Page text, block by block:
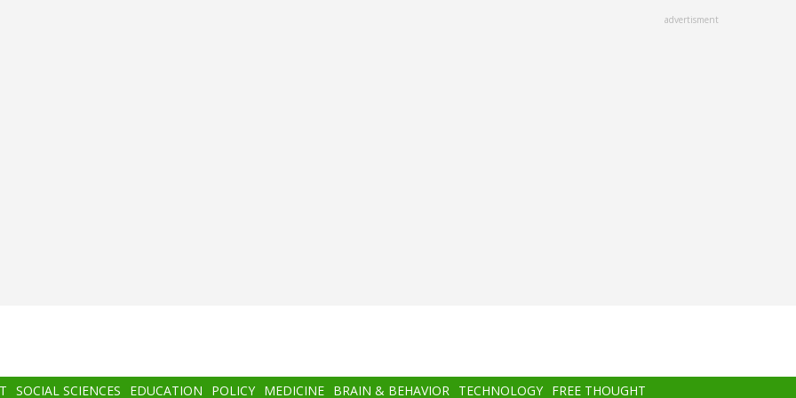
advertisment
SOCIAL SCIENCES EDUCATION POLICY MEDICINE BRAIN & BEHAVIOR TECHNOLOGY FREE THOUGHT